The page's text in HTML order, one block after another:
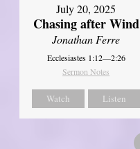
July 20, 2025
Chasing after Wind
Jonathan Ferre
Ecclesiastes 1:12—2:26
Sermon Notes
Watch Listen